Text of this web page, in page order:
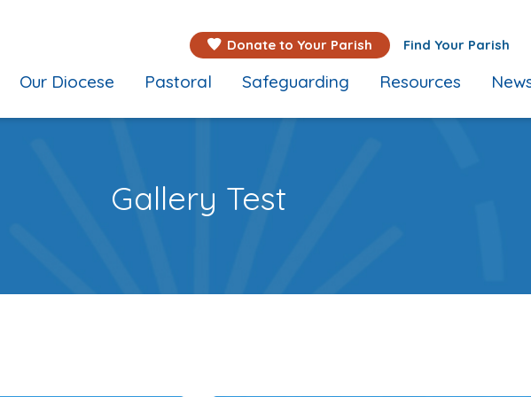
Donate to Your Parish Find Your Parish
Our Diocese Pastoral Safeguarding Resources
Gallery Test